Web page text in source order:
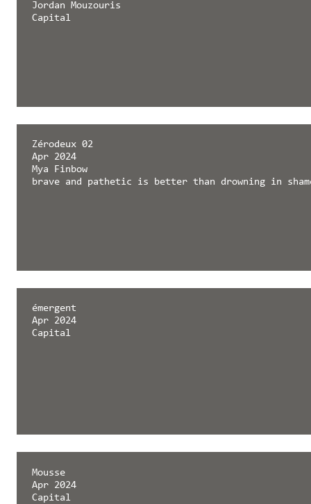
Jordan Mouzouris
Capital
Zérodeux 02
Apr 2024
Mya Finbow
brave and pathetic is better than drowning in
émergent
Apr 2024
Capital
Mousse
Apr 2024
Capital